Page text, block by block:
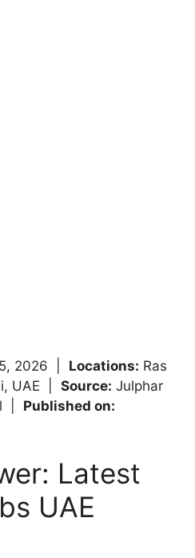
2026 | Locations: Ras
UAE | Source: Julphar
| Published on:
Latest
UAE